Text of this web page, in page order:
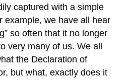
captured with a simple
example, we have all hear
so often that it no longer
very many of us. We all
the Declaration of
but what, exactly does it